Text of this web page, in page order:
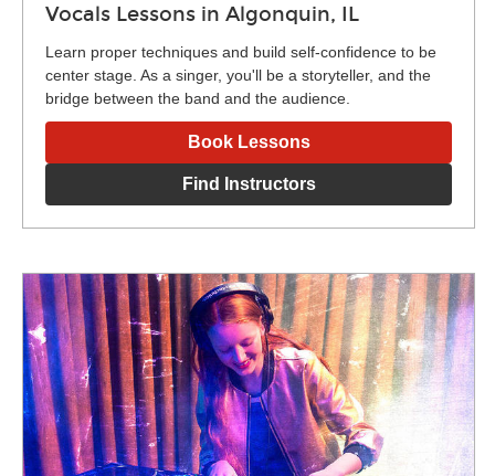
Vocals Lessons in Algonquin, IL
Learn proper techniques and build self-confidence to be
center stage. As a singer, you'll be a storyteller, and the
bridge between the band and the audience.
Book Lessons
Find Instructors